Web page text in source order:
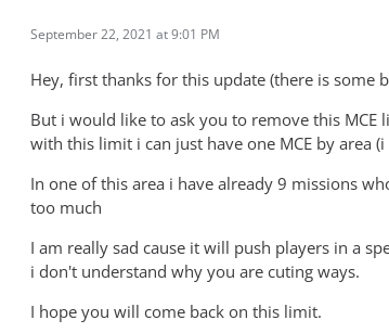
September 22, 2021 at 9:01 PM
Hey, first thanks for this update (there is some
But i would like to ask you to remove this MCE
with this limit i can just have one MCE by area
In one of this area i have already 9 missions
too much
I am really sad cause it will push players in a
i don't understand why you are cuting ways.
I hope you will come back on this limit.